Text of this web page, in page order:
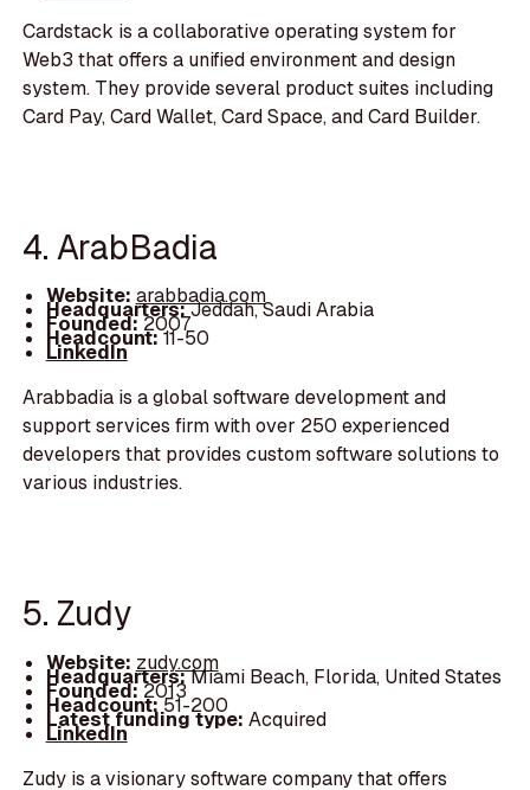
Cardstack is a collaborative operating system for
Web3 that offers a unified environment and design
system. They provide several product suites including
Card Pay, Card Wallet, Card Space, and Card Builder.
4. ArabBadia
Website: arabbadia.com
Headquarters:Jeddah, Saudi Arabia
Founded:2007
Headcount:11-50
LinkedIn
Arabbadia is a global software development and
support services firm with over 250 experienced
developers that provides custom software solutions to
various industries.
5. Zudy
Website: zudy.com
Headquarters:Miami Beach, Florida, United States
Founded:2013
Headcount:51-200
Latest funding type: Acquired
LinkedIn
Zudy is a visionary software company that offers